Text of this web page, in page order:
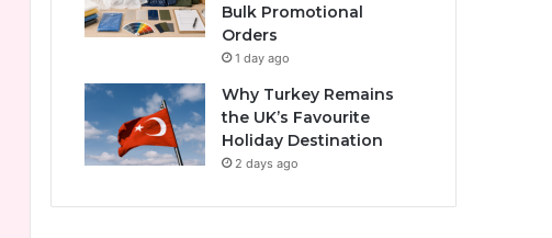
Bulk Promotional
Orders
1 day ago
Why Turkey Remains
the UK’s Favourite
Holiday Destination
2 days ago